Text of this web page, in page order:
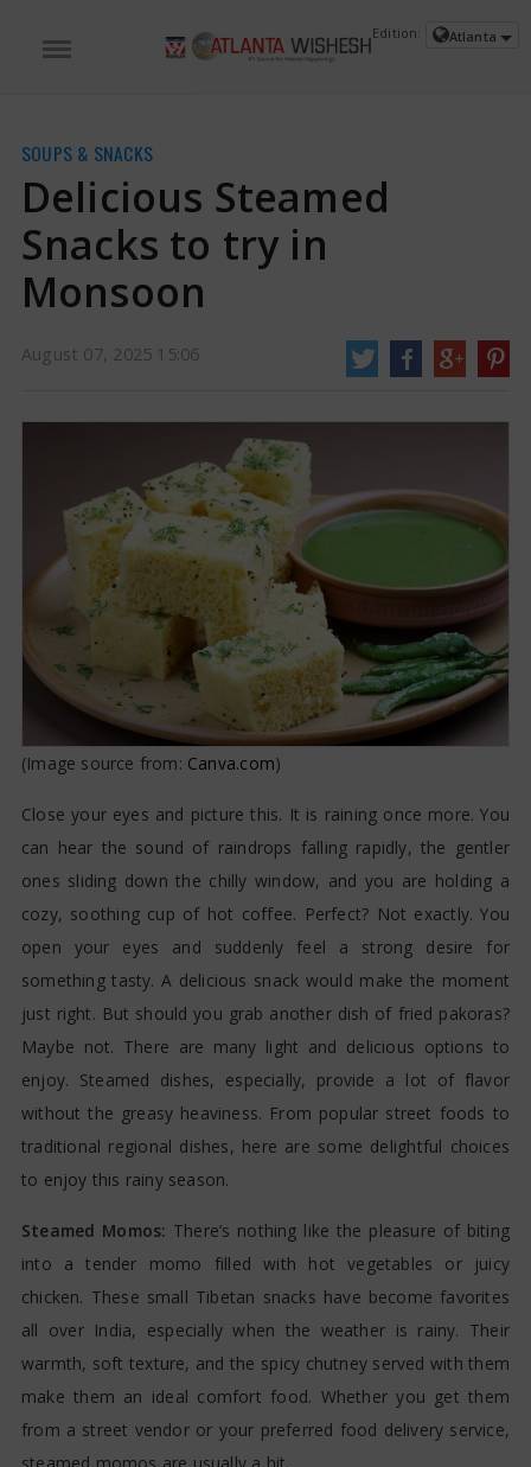
Delicious Steamed Snacks to try in Monsoon | Steamed Snacks in Monsoon
chilly window, and you are holding a cozy, soothing cup of hot coffee.
07 Aug, 2025
Delicious Steamed Snacks to try in
Monsoon
Edition: Atlanta
SOUPS & SNACKS
Delicious Steamed
Snacks to try in
Monsoon
August 07, 2025 15:06
(Image source from: Canva.com)
Close your eyes and picture this. It is raining once more. You
can hear the sound of raindrops falling rapidly, the gentler
ones sliding down the chilly window, and you are holding a
cozy, soothing cup of hot coffee. Perfect? Not exactly. You
open your eyes and suddenly feel a strong desire for
something tasty. A delicious snack would make the moment
just right. But should you grab another dish of fried pakoras?
Maybe not. There are many light and delicious options to
enjoy. Steamed dishes, especially, provide a lot of flavor
without the greasy heaviness. From popular street foods to
traditional regional dishes, here are some delightful choices
to enjoy this rainy season.
Steamed Momos: There’s nothing like the pleasure of biting
into a tender momo filled with hot vegetables or juicy
chicken. These small Tibetan snacks have become favorites
all over India, especially when the weather is rainy. Their
warmth, soft texture, and the spicy chutney served with them
make them an ideal comfort food. Whether you get them
from a street vendor or your preferred food delivery service,